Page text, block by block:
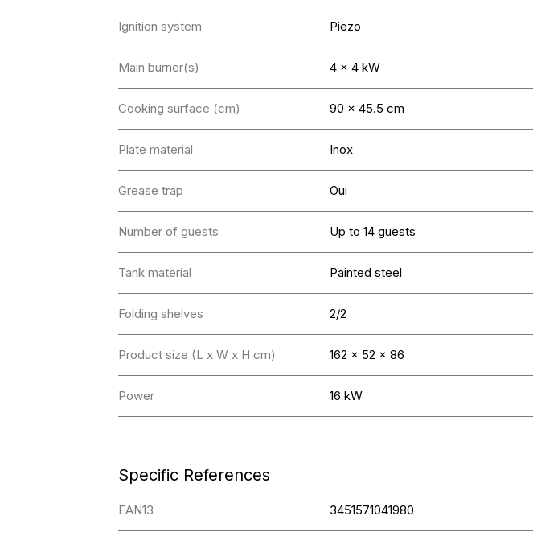
Ignition system Piezo
Main burner(s) 4 x 4 kW
Cooking surface (cm) 90 x 45.5 cm
Plate material Inox
Grease trap Oui
Number of guests Up to 14 guests
Tank material Painted steel
Folding shelves 2/2
Product size (L x W x H cm) 162 x 52 x 86
Power 16 kW
Specific References
EAN13 3451571041980